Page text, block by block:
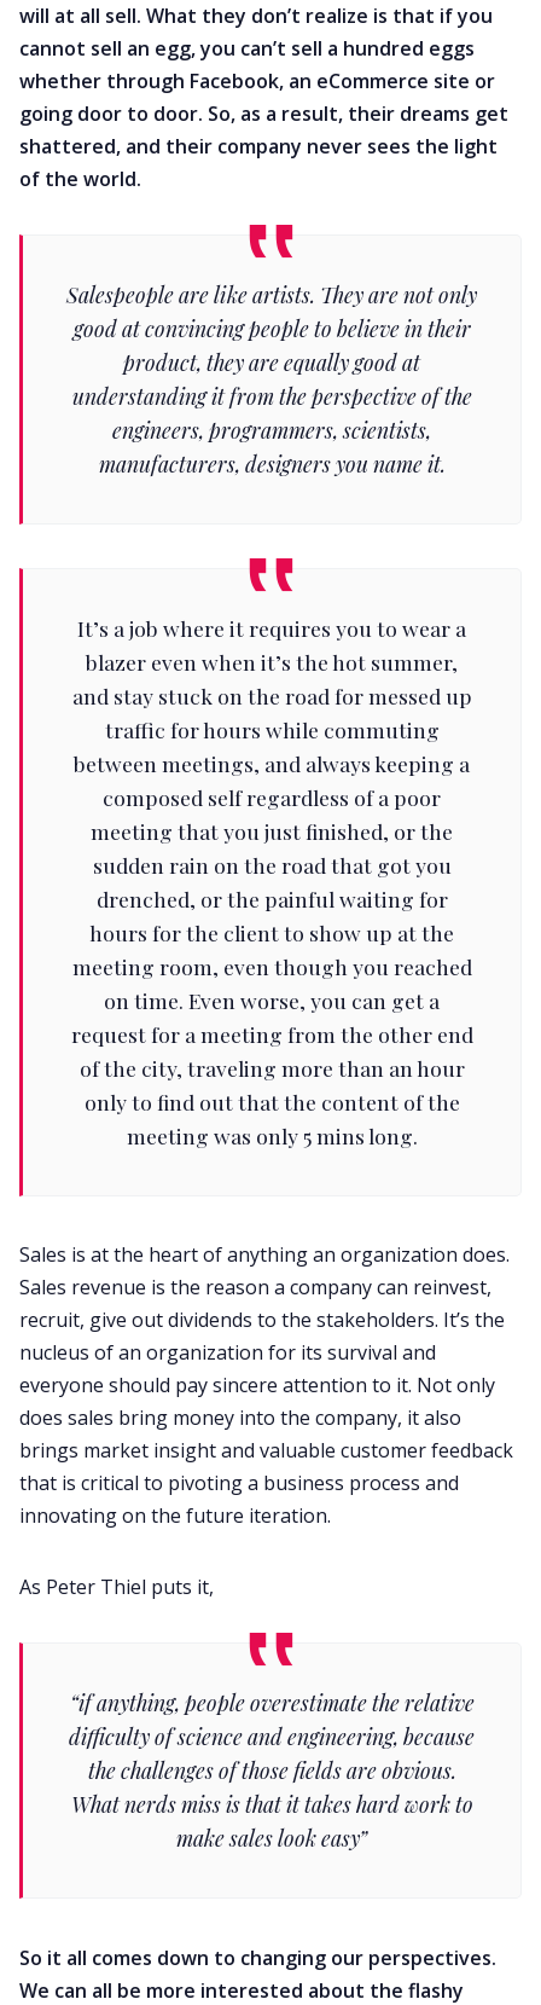
will at all sell. What they don’t realize is that if you
cannot sell an egg, you can’t sell a hundred eggs
whether through Facebook, an eCommerce site or
going door to door. So, as a result, their dreams get
shattered, and their company never sees the light
of the world.
Salespeople are like artists. They are not only
good at convincing people to believe in their
product, they are equally good at
understanding it from the perspective of the
engineers, programmers, scientists,
manufacturers, designers you name it.
It’s a job where it requires you to wear a
blazer even when it’s the hot summer,
and stay stuck on the road for messed up
traffic for hours while commuting
between meetings, and always keeping a
composed self regardless of a poor
meeting that you just finished, or the
sudden rain on the road that got you
drenched, or the painful waiting for
hours for the client to show up at the
meeting room, even though you reached
on time. Even worse, you can get a
request for a meeting from the other end
of the city, traveling more than an hour
only to find out that the content of the
meeting was only 5 mins long.
Sales is at the heart of anything an organization does.
Sales revenue is the reason a company can reinvest,
recruit, give out dividends to the stakeholders. It’s the
nucleus of an organization for its survival and
everyone should pay sincere attention to it. Not only
does sales bring money into the company, it also
brings market insight and valuable customer feedback
that is critical to pivoting a business process and
innovating on the future iteration.
As Peter Thiel puts it,
“if anything, people overestimate the relative
difficulty of science and engineering, because
the challenges of those fields are obvious.
What nerds miss is that it takes hard work to
make sales look easy”
So it all comes down to changing our perspectives.
We can all be more interested about the flashy